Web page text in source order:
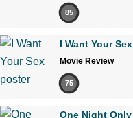
85
I Want Your Sex
Movie Review
75
One Night Only